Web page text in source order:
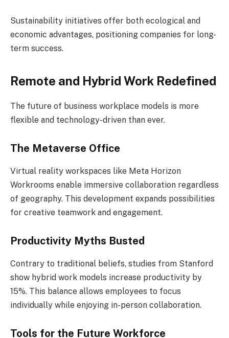
Sustainability initiatives offer both ecological and
economic advantages, positioning companies for long-
term success.
Remote and Hybrid Work Redefined
The future of business workplace models is more
flexible and technology-driven than ever.
The Metaverse Office
Virtual reality workspaces like Meta Horizon
Workrooms enable immersive collaboration regardless
of geography. This development expands possibilities
for creative teamwork and engagement.
Productivity Myths Busted
Contrary to traditional beliefs, studies from Stanford
show hybrid work models increase productivity by
15%. This balance allows employees to focus
individually while enjoying in-person collaboration.
Tools for the Future Workforce